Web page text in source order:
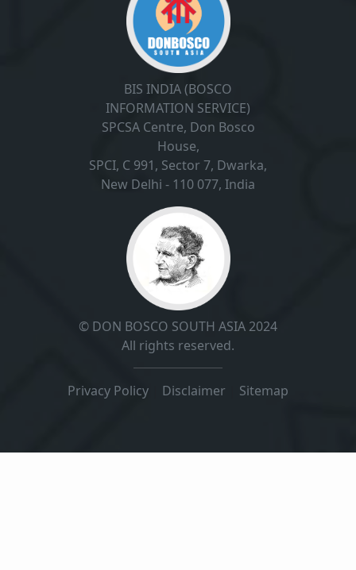
BIS INDIA (BOSCO
INFORMATION SERVICE)
SPCSA Centre, Don Bosco
House,
SPCI, C 991, Sector 7, Dwarka,
New Delhi - 110 077, India
© DON BOSCO SOUTH ASIA 2024
All rights reserved.
Privacy Policy Disclaimer Sitemap